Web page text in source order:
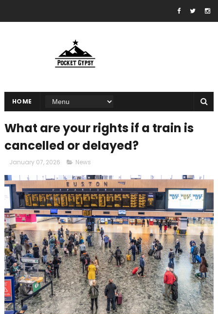
HOME
What are your rights if a train is
cancelled or delayed?
January 07, 2026 News